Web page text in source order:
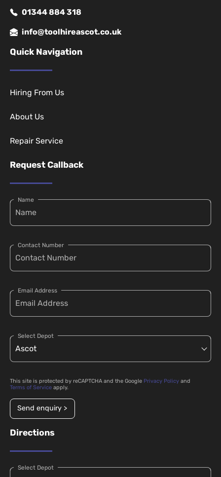
01344 884 318
info@toolhireascot.co.uk
Quick Navigation
Hiring From Us
About Us
Repair Service
Request Callback
Name
Contact Number
Email Address
Select Depot
This site is protected by reCAPTCHA and the Google Privacy Policy and
Terms of Service apply.
Send enquiry >
Directions
Select Depot